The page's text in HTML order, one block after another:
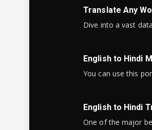
Translate Any
Dive into a vast
English to Hindi
You can use this
English to Hindi
One of the major